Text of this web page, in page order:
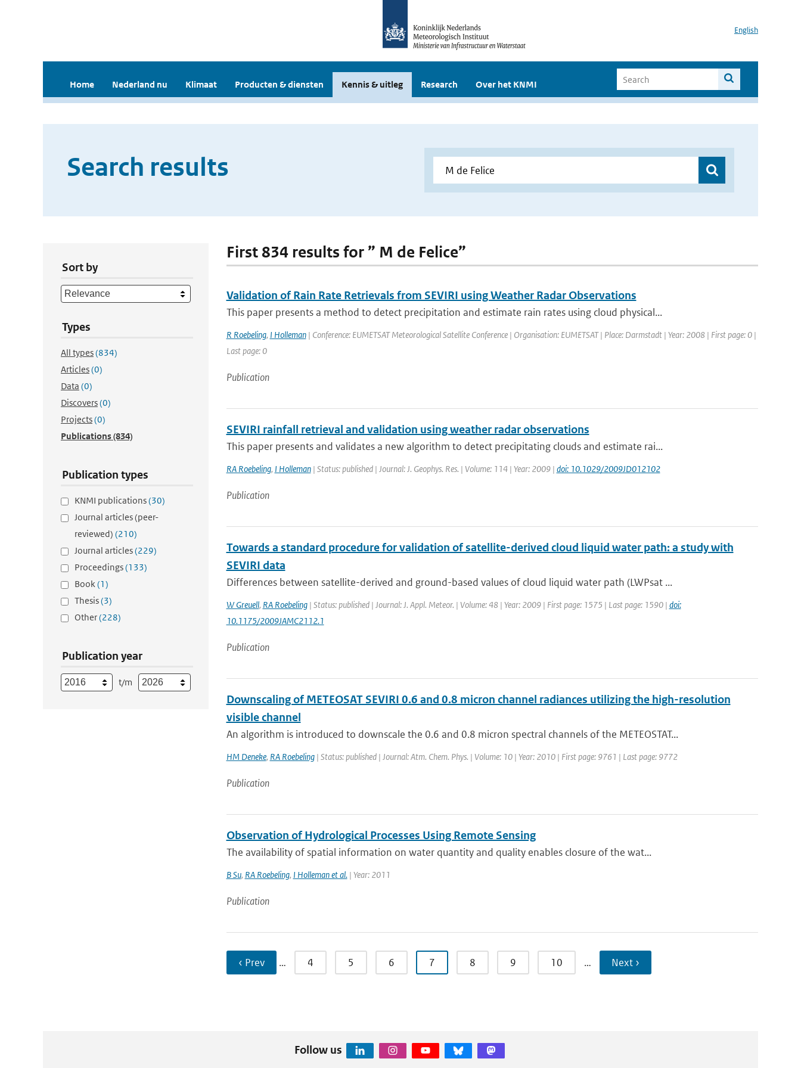
English
Home Nederland nu Klimaat Producten & diensten Kennis & uitleg Research Over het KNMI
Search results
Sort by
Types
All types(834)
Articles(0)
Data (0)
Discovers(0)
Projects(0)
Publications(834)
Publication types
KNMI publications(30)
Journal articles (peer-
reviewed) (210)
Journal articles(229)
Proceedings(133)
Book(1)
Thesis(3)
Other(228)
Publication year
t/m
First 834 results for ” M de Felice”
Validation of Rain Rate Retrievals from SEVIRI using Weather Radar Observations
This paper presents a method to detect precipitation and estimate rain rates using cloud physical...
R Roebeling, I Holleman| Conference: EUMETSAT Meteorological Satellite Conference | Organisation: EUMETSAT | Place: Darmstadt | Year: 2008 | First page: 0 |
Last page: 0
Publication
SEVIRI rainfall retrieval and validation using weather radar observations
This paper presents and validates a new algorithm to detect precipitating clouds and estimate rai...
RA Roebeling, I Holleman| Status: published | Journal: J. Geophys. Res. | Volume: 114 | Year: 2009 | doi: 10.1029/2009JD012102
Publication
Towards a standard procedure for validation of satellite-derived cloud liquid water path: a study with
SEVIRI data
Differences between satellite-derived and ground-based values of cloud liquid water path (LWPsat ...
W Greuell, RA Roebeling| Status: published | Journal: J. Appl. Meteor. | Volume: 48 | Year: 2009 | First page: 1575 | Last page: 1590 | doi:
10.1175/2009JAMC2112.1
Publication
Downscaling of METEOSAT SEVIRI 0.6 and 0.8 micron channel radiances utilizing the high-resolution
visible channel
An algorithm is introduced to downscale the 0.6 and 0.8 micron spectral channels of the METEOSTAT...
HM Deneke, RA Roebeling| Status: published | Journal: Atm. Chem. Phys. | Volume: 10 | Year: 2010 | First page: 9761 | Last page: 9772
Publication
Observation of Hydrological Processes Using Remote Sensing
The availability of spatial information on water quantity and quality enables closure of the wat...
B Su, RA Roebeling, I Holleman et al.| Year: 2011
Publication
‹ Prev … 4 5 6 7 8 9 10 … Next ›
Follow us